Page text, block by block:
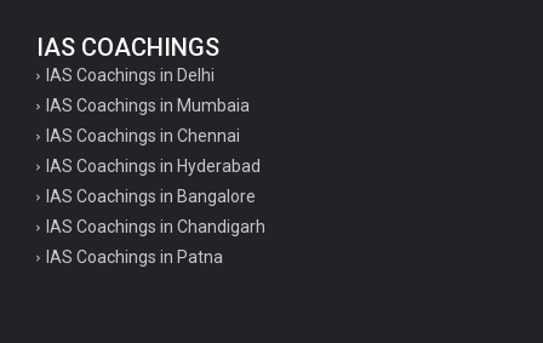
IAS COACHINGS
IAS Coachings in Delhi
IAS Coachings in Mumbaia
IAS Coachings in Chennai
IAS Coachings in Hyderabad
IAS Coachings in Bangalore
IAS Coachings in Chandigarh
IAS Coachings in Patna